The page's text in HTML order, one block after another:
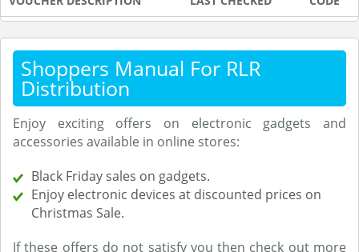
Shoppers Manual For RLR
Distribution
Enjoy exciting offers on electronic gadgets and
accessories available in online stores:
Black Friday sales on gadgets.
Enjoy electronic devices at discounted prices on
Christmas Sale.
If these offers do not satisfy you then check out more